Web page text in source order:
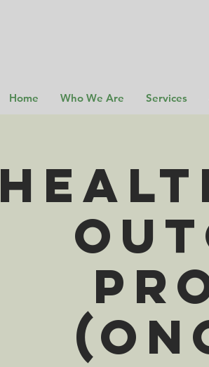
Home Who We Are Services